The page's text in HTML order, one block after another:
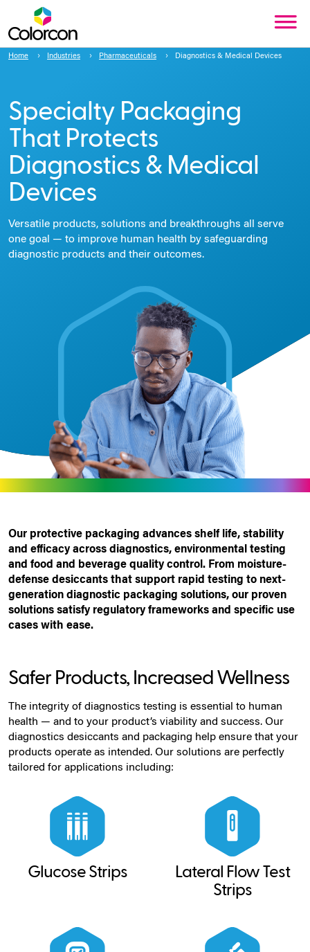
Home Industries Pharmaceuticals Diagnostics & Medical Devices
Specialty Packaging
That Protects
Diagnostics & Medical
Devices
Versatile products, solutions and breakthroughs all serve
one goal — to improve human health by safeguarding
diagnostic products and their outcomes.
Our protective packaging advances shelf life, stability
and efficacy across diagnostics, environmental testing
and food and beverage quality control. From moisture-
defense desiccants that support rapid testing to next-
generation diagnostic packaging solutions, our proven
solutions satisfy regulatory frameworks and specific use
cases with ease.
Safer Products, Increased Wellness
The integrity of diagnostics testing is essential to human
health — and to your product’s viability and success. Our
diagnostics desiccants and packaging help ensure that your
products operate as intended. Our solutions are perfectly
tailored for applications including:
Glucose Strips
Lateral Flow Test
Strips